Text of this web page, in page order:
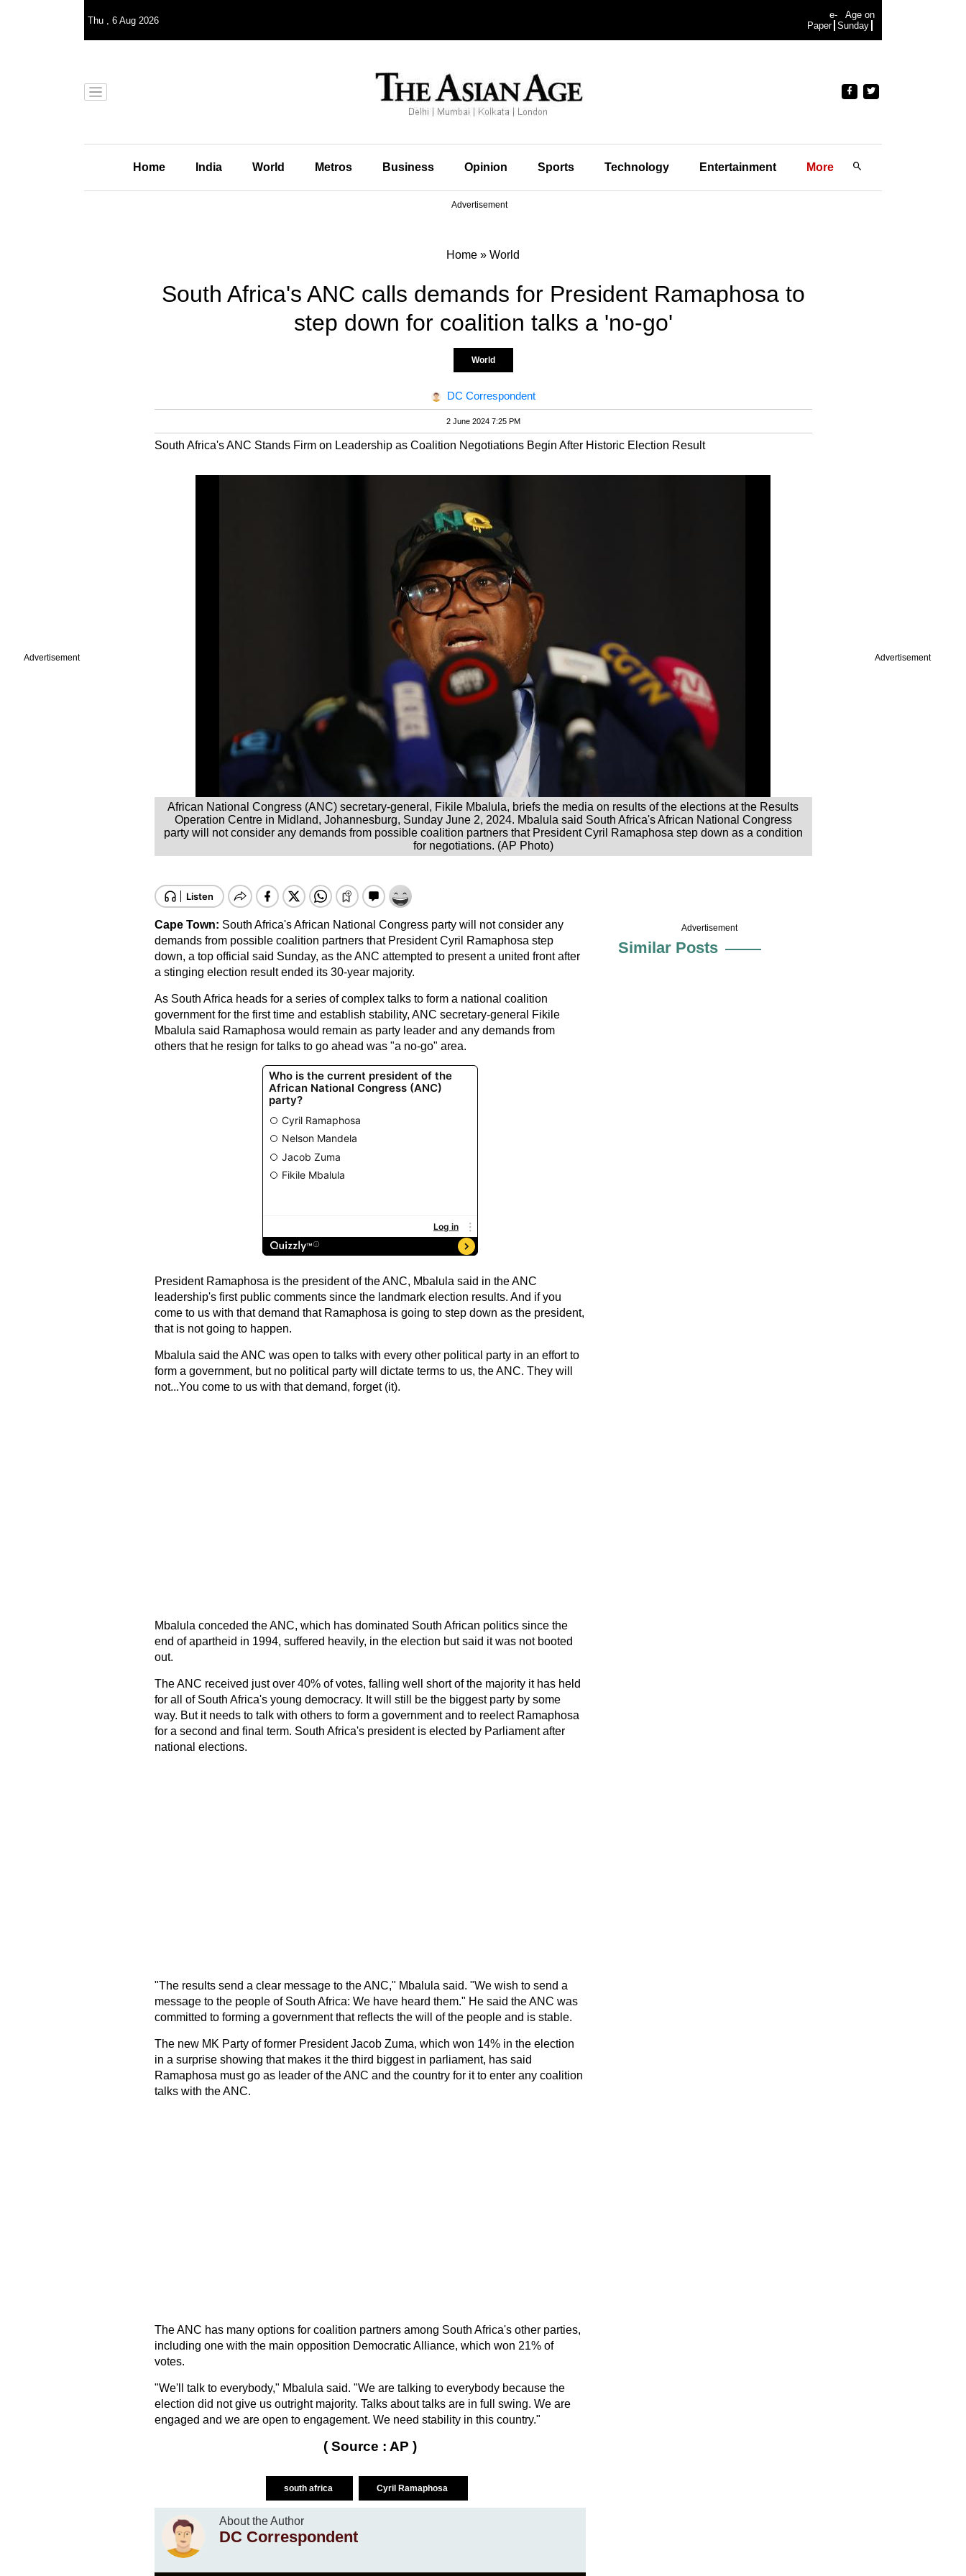
Advertisement Advertisement
Thu , 6 Aug 2026
e-
Paper
Age on
Sunday
Home India World Metros Business Opinion Sports Technology Entertainment More
Advertisement
Home » World
South Africa's ANC calls demands for President Ramaphosa to
step down for coalition talks a 'no-go'
World
DC Correspondent
2 June 2024 7:25 PM
South Africa's ANC Stands Firm on Leadership as Coalition Negotiations Begin After Historic Election Result
African National Congress (ANC) secretary-general, Fikile Mbalula, briefs the media on results of the elections at the Results
Operation Centre in Midland, Johannesburg, Sunday June 2, 2024. Mbalula said South Africa's African National Congress
party will not consider any demands from possible coalition partners that President Cyril Ramaphosa step down as a condition
for negotiations. (AP Photo)
Cape Town: South Africa's African National Congress party will not consider any
demands from possible coalition partners that President Cyril Ramaphosa step
down, a top official said Sunday, as the ANC attempted to present a united front after
a stinging election result ended its 30-year majority.
As South Africa heads for a series of complex talks to form a national coalition
government for the first time and establish stability, ANC secretary-general Fikile
Mbalula said Ramaphosa would remain as party leader and any demands from
others that he resign for talks to go ahead was "a no-go" area.
President Ramaphosa is the president of the ANC, Mbalula said in the ANC
leadership's first public comments since the landmark election results. And if you
come to us with that demand that Ramaphosa is going to step down as the president,
that is not going to happen.
Mbalula said the ANC was open to talks with every other political party in an effort to
form a government, but no political party will dictate terms to us, the ANC. They will
not...You come to us with that demand, forget (it).
Mbalula conceded the ANC, which has dominated South African politics since the
end of apartheid in 1994, suffered heavily, in the election but said it was not booted
out.
The ANC received just over 40% of votes, falling well short of the majority it has held
for all of South Africa's young democracy. It will still be the biggest party by some
way. But it needs to talk with others to form a government and to reelect Ramaphosa
for a second and final term. South Africa's president is elected by Parliament after
national elections.
"The results send a clear message to the ANC," Mbalula said. "We wish to send a
message to the people of South Africa: We have heard them." He said the ANC was
committed to forming a government that reflects the will of the people and is stable.
The new MK Party of former President Jacob Zuma, which won 14% in the election
in a surprise showing that makes it the third biggest in parliament, has said
Ramaphosa must go as leader of the ANC and the country for it to enter any coalition
talks with the ANC.
The ANC has many options for coalition partners among South Africa's other parties,
including one with the main opposition Democratic Alliance, which won 21% of
votes.
"We'll talk to everybody," Mbalula said. "We are talking to everybody because the
election did not give us outright majority. Talks about talks are in full swing. We are
engaged and we are open to engagement. We need stability in this country."
( Source : AP )
south africa Cyril Ramaphosa
About the Author
DC Correspondent
Advertisement
Similar Posts